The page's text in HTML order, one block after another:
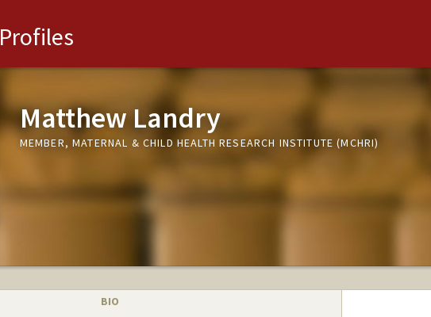
Profiles
Matthew Landry
MEMBER, MATERNAL & CHILD HEALTH RESEARCH INSTITUTE (MCHRI)
BIO